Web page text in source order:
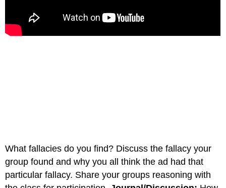
What fallacies do you find? Discuss the fallacy your
group found and why you all think the ad had that
particular fallacy. Share your groups reasoning with